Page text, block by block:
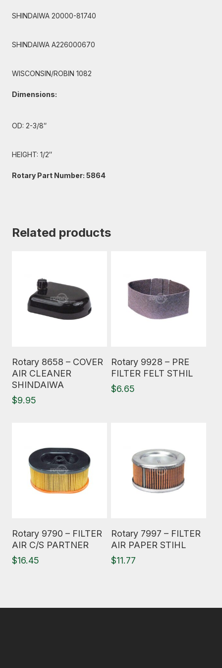
SHINDAIWA 20000-81740
SHINDAIWA A226000670
WISCONSIN/ROBIN 1082
Dimensions:
OD: 2-3/8″
HEIGHT: 1/2″
Rotary Part Number: 5864
Related products
Rotary 8658 – COVER
AIR CLEANER
SHINDAIWA
$9.95
Rotary 9928 – PRE
FILTER FELT STHIL
$6.65
Rotary 9790 – FILTER
AIR C/S PARTNER
$16.45
Rotary 7997 – FILTER
AIR PAPER STIHL
$11.77